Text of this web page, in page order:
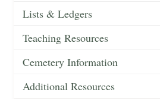
Lists & Ledgers
Teaching Resources
Cemetery Information
Additional Resources